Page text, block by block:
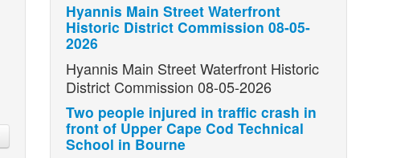
Hyannis Main Street Waterfront
Historic District Commission 08-05-
2026
Hyannis Main Street Waterfront Historic
District Commission 08-05-2026
Two people injured in traffic crash in
front of Upper Cape Cod Technical
School in Bourne